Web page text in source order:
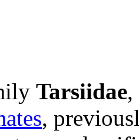
Tarsiidae
,